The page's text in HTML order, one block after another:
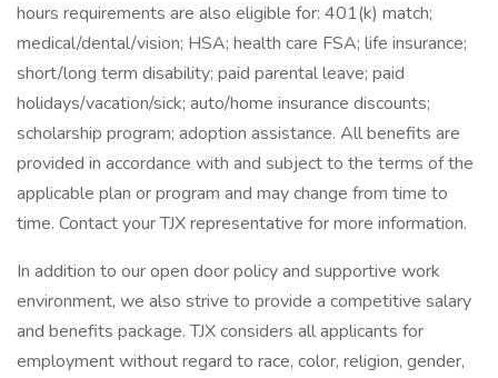
hours requirements are also eligible for: 401(k) match;
medical/dental/vision; HSA; health care FSA; life insurance;
short/long term disability; paid parental leave; paid
holidays/vacation/sick; auto/home insurance discounts;
scholarship program; adoption assistance. All benefits are
provided in accordance with and subject to the terms of the
applicable plan or program and may change from time to
time. Contact your TJX representative for more information.
In addition to our open door policy and supportive work
environment, we also strive to provide a competitive salary
and benefits package. TJX considers all applicants for
employment without regard to race, color, religion, gender,